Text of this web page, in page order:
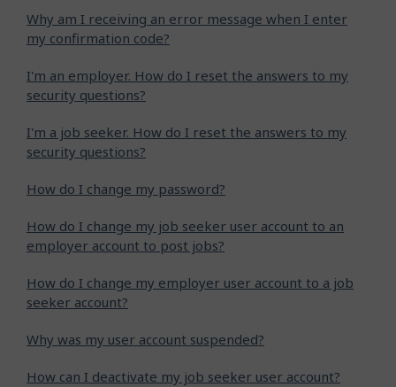
Why am I receiving an error message when I enter
my confirmation code?
I'm an employer. How do I reset the answers to my
security questions?
I'm a job seeker. How do I reset the answers to my
security questions?
How do I change my password?
How do I change my job seeker user account to an
employer account to post jobs?
How do I change my employer user account to a job
seeker account?
Why was my user account suspended?
How can I deactivate my job seeker user account?